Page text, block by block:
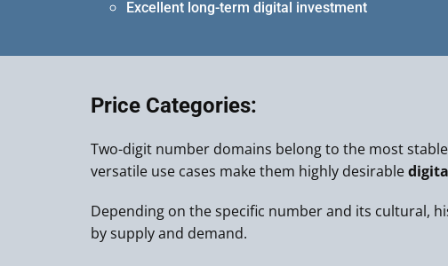
Excellent long-term digital investment
Price Categories:
Two-digit number domains belong to the most
versatile use cases make them highly desirable
Depending on the specific number and its cultural,
by supply and demand.